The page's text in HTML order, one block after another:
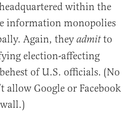
within the
information monopolies
Again, theyadmitto
election-affecting
of U.S. officials. (No
allow Google or Facebook